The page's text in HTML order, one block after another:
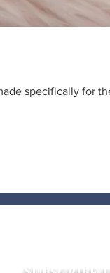
specifically for